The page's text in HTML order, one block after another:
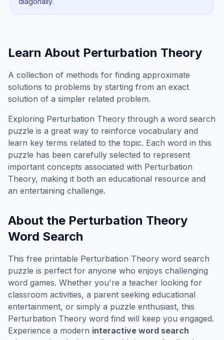
Learn About Perturbation Theory
A collection of methods for finding approximate
solutions to problems by starting from an exact
solution of a simpler related problem.
Exploring Perturbation Theory through a word search
puzzle is a great way to reinforce vocabulary and
learn key terms related to the topic. Each word in this
puzzle has been carefully selected to represent
important concepts associated with Perturbation
Theory, making it both an educational resource and
an entertaining challenge.
About the Perturbation Theory
Word Search
This free printable Perturbation Theory word search
puzzle is perfect for anyone who enjoys challenging
word games. Whether you're a teacher looking for
classroom activities, a parent seeking educational
entertainment, or simply a puzzle enthusiast, this
Perturbation Theory word find will keep you engaged.
Experience a modern interactive word search